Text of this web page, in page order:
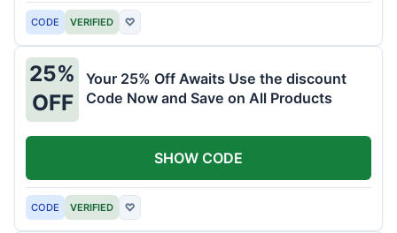
CODE VERIFIED ♡
25%
OFF
Your 25% Off Awaits Use the discount
Code Now and Save on All Products
CODE VERIFIED ♡
SHOW CODE